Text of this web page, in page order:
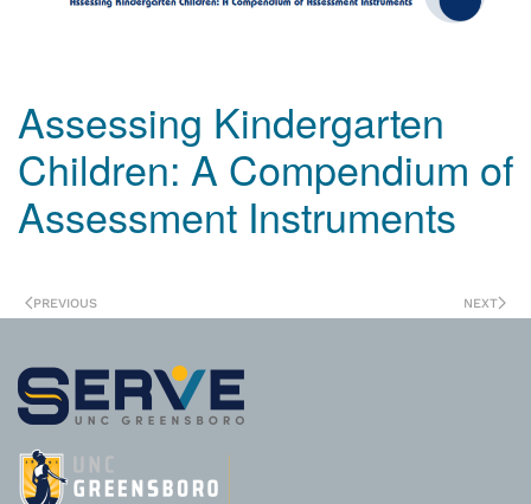
Assessing Kindergarten
Children: A Compendium of
Assessment Instruments
PREVIOUS NEXT